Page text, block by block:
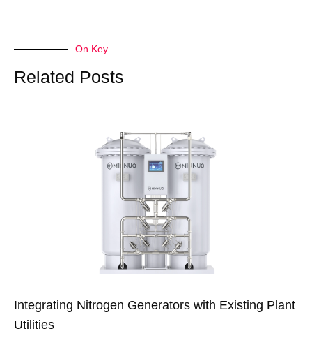
On Key
Related Posts
Integrating Nitrogen Generators with Existing Plant
Utilities